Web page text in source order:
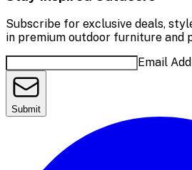
Subscribe for exclusive deals,
in premium outdoor furniture and
Email
Submit